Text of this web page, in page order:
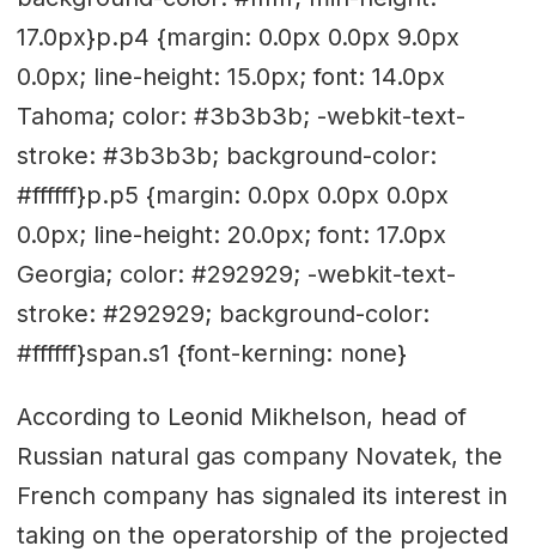
17.0px}p.p4 {margin: 0.0px 0.0px 9.0px
0.0px; line-height: 15.0px; font: 14.0px
Tahoma; color: #3b3b3b; -webkit-text-
stroke: #3b3b3b; background-color:
#ffffff}p.p5 {margin: 0.0px 0.0px 0.0px
0.0px; line-height: 20.0px; font: 17.0px
Georgia; color: #292929; -webkit-text-
stroke: #292929; background-color:
#ffffff}span.s1 {font-kerning: none}
According to Leonid Mikhelson, head of
Russian natural gas company Novatek, the
French company has signaled its interest in
taking on the operatorship of the projected